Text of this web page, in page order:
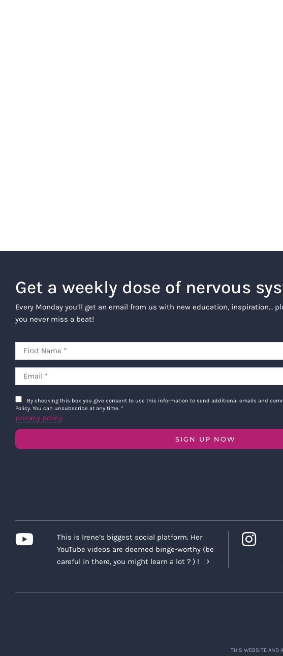
Get a weekly dose of nervous
Every Monday you’ll get an email from us with new education, inspiration…
you never miss a beat!
By checking this box you give consent to use this information to send additional emails and
Policy. You can unsubscribe at any time. *
privacy policy
SIGN UP NOW
This is Irene’s biggest social platform. Her
YouTube videos are deemed binge-worthy (be
careful in there, you might learn a lot ? ) !
THIS WEBSITE AND